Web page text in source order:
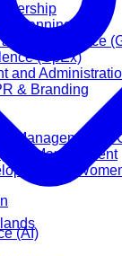
Planning
Compliance
(OpEx)
and
& Branding
Management
Management
for
(AI)